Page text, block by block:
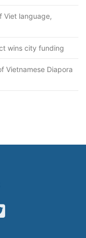
Viet language,
wins city funding
Vietnamese Diapora